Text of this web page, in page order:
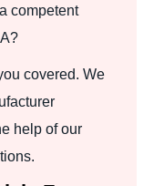
competent
covered. We
help of our